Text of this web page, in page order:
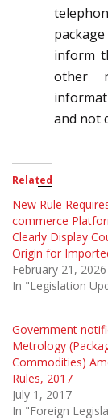
inform
other
and not
Related
New Rule
commerce
Clearly Display
Origin for
February 21, 2026
In "Legislation
Government
Metrology
Commodities)
Rules, 2017
July 1, 2017
In "Foreign